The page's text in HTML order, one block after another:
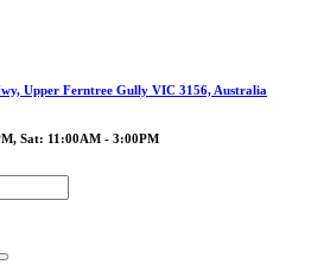
Upper Ferntree Gully VIC 3156, Australia
Sat: 11:00AM - 3:00PM